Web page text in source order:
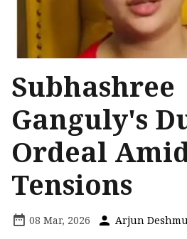
Subhashree
Ganguly's
Ordeal
Tensions
08 Mar, 2026 Arjun